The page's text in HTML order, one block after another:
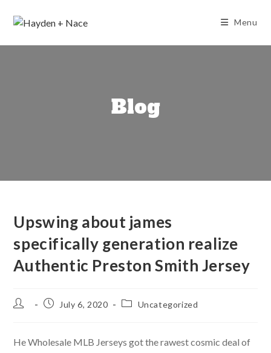
Menu
Blog
Upswing about james
specifically generation realize
Authentic Preston Smith Jersey
Post
PostJuly 6, 2020
PostUncategorized
He Wholesale MLB Jerseys got the rawest cosmic deal of